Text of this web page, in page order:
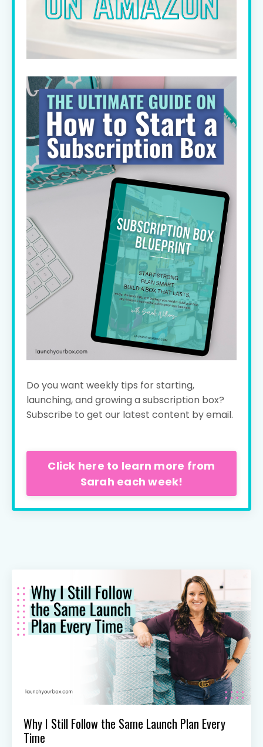
Do you want weekly tips for starting,
launching, and growing a subscription box?
Subscribe to get our latest content by email.
Click here to learn more from
Sarah each week!
Why I Still Follow the Same Launch Plan Every
Time